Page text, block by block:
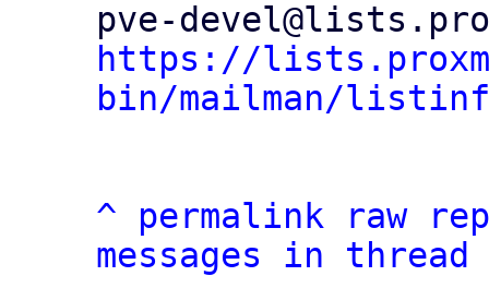
https://
bin/mailman/
^ permalink raw
messages in thread